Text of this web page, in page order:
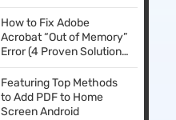
How to Fix Adobe
Acrobat “Out of Memory”
Error (4 Proven Solutions
+ Better Alternatives)
Featuring Top Methods
to Add PDF to Home
Screen Android